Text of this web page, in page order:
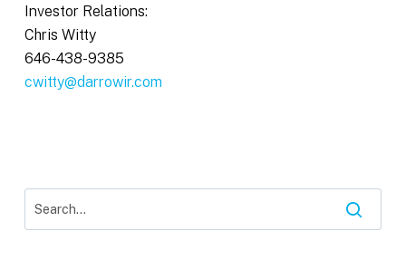
Investor Relations:
Chris Witty
646-438-9385
cwitty@darrowir.com